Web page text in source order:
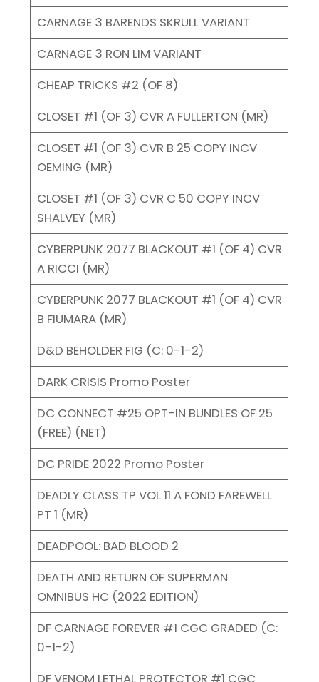
CARNAGE 3 BARENDS SKRULL VARIANT
CARNAGE 3 RON LIM VARIANT
CHEAP TRICKS #2 (OF 8)
CLOSET #1 (OF 3) CVR A FULLERTON (MR)
CLOSET #1 (OF 3) CVR B 25 COPY INCV
OEMING (MR)
CLOSET #1 (OF 3) CVR C 50 COPY INCV
SHALVEY (MR)
CYBERPUNK 2077 BLACKOUT #1 (OF 4) CVR
A RICCI (MR)
CYBERPUNK 2077 BLACKOUT #1 (OF 4) CVR
B FIUMARA (MR)
D&D BEHOLDER FIG (C: 0-1-2)
DARK CRISIS Promo Poster
DC CONNECT #25 OPT-IN BUNDLES OF 25
(FREE) (NET)
DC PRIDE 2022 Promo Poster
DEADLY CLASS TP VOL 11 A FOND FAREWELL
PT 1 (MR)
DEADPOOL: BAD BLOOD 2
DEATH AND RETURN OF SUPERMAN
OMNIBUS HC (2022 EDITION)
DF CARNAGE FOREVER #1 CGC GRADED (C:
0-1-2)
DF VENOM LETHAL PROTECTOR #1 CGC